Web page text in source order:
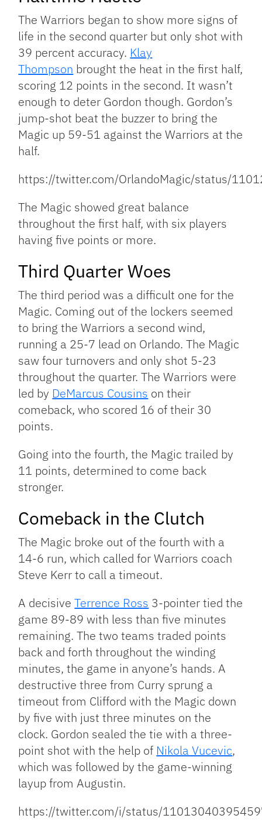
The Warriors began to show more signs of
life in the second quarter but only shot with
39 percent accuracy. Klay
Thompson brought the heat in the first half,
scoring 12 points in the second. It wasn’t
enough to deter Gordon though. Gordon’s
jump-shot beat the buzzer to bring the
Magic up 59-51 against the Warriors at the
half.
https://twitter.com/OrlandoMagic/status/
The Magic showed great balance
throughout the first half, with six players
having five points or more.
Third Quarter Woes
The third period was a difficult one for the
Magic. Coming out of the lockers seemed
to bring the Warriors a second wind,
running a 25-7 lead on Orlando. The Magic
saw four turnovers and only shot 5-23
throughout the quarter. The Warriors were
led by DeMarcus Cousins on their
comeback, who scored 16 of their 30
points.
Going into the fourth, the Magic trailed by
11 points, determined to come back
stronger.
Comeback in the Clutch
The Magic broke out of the fourth with a
14-6 run, which called for Warriors coach
Steve Kerr to call a timeout.
A decisiveTerrence Ross 3-pointer tied the
game 89-89 with less than five minutes
remaining. The two teams traded points
back and forth throughout the winding
minutes, the game in anyone’s hands. A
destructive three from Curry sprung a
timeout from Clifford with the Magic down
by five with just three minutes on the
clock. Gordon sealed the tie with a three-
point shot with the help of Nikola Vucevic,
which was followed by the game-winning
layup from Augustin.
https://twitter.com/i/status/